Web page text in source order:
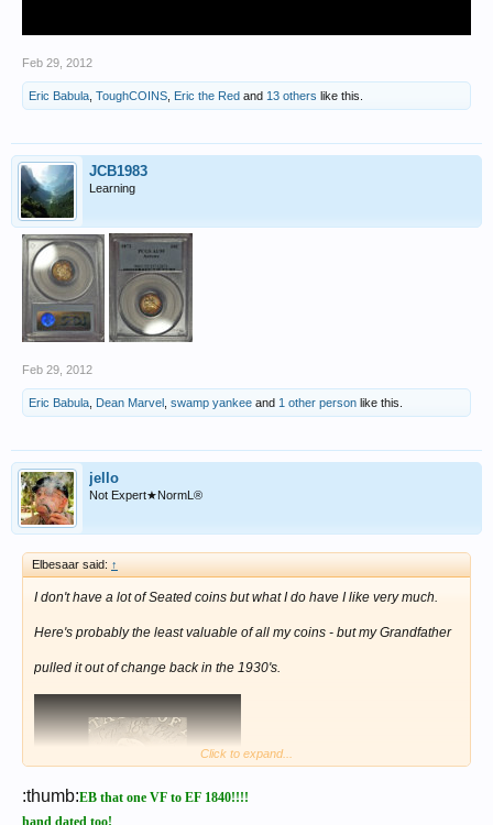
Feb 29, 2012
Eric Babula ToughCOINS Eric the Red and 13 others like this.
JCB1983
Learning
Feb 29, 2012
Eric Babula Dean Marvel swamp yankee and 1 other person like this.
jello
Not Expert★NormL®
Elbesaar said: ↑
I don't have a lot of Seated coins but what I do have I like very much.
Here's probably the least valuable of all my coins - but my Grandfather
pulled it out of change back in the 1930's.
Click to expand...
:thumb:EB that one VF to EF 1840!!!!
hand dated too!